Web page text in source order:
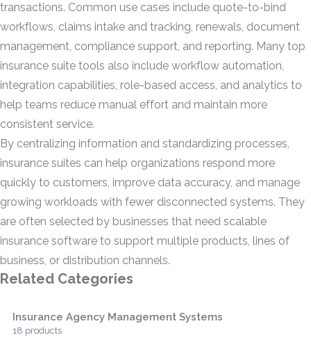
transactions. Common use cases include quote-to-bind
workflows, claims intake and tracking, renewals, document
management, compliance support, and reporting. Many top
insurance suite tools also include workflow automation,
integration capabilities, role-based access, and analytics to
help teams reduce manual effort and maintain more
consistent service.
By centralizing information and standardizing processes,
insurance suites can help organizations respond more
quickly to customers, improve data accuracy, and manage
growing workloads with fewer disconnected systems. They
are often selected by businesses that need scalable
insurance software to support multiple products, lines of
business, or distribution channels.
Related Categories
Insurance Agency Management Systems
18 products